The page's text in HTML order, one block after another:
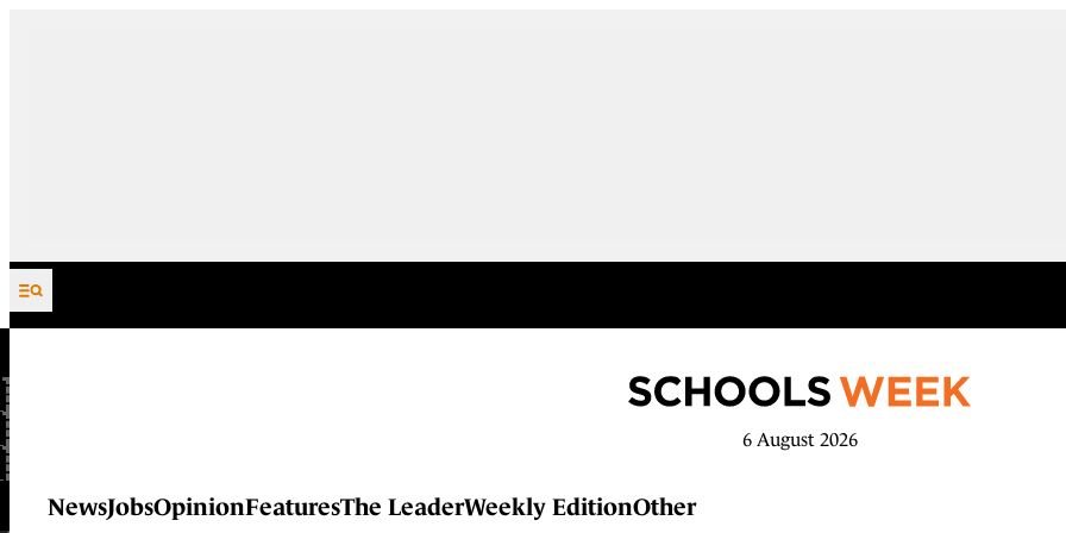
Skip to content
6 August 2026
NewsJobsOpinionFeaturesThe LeaderWeekly EditionOther